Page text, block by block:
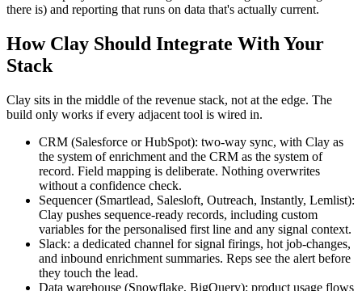
there is) and reporting that runs on data that's actually current.
How Clay Should Integrate With Your
Stack
Clay sits in the middle of the revenue stack, not at the edge. The
build only works if every adjacent tool is wired in.
CRM (Salesforce or HubSpot): two-way sync, with Clay as
the system of enrichment and the CRM as the system of
record. Field mapping is deliberate. Nothing overwrites
without a confidence check.
Sequencer (Smartlead, Salesloft, Outreach, Instantly, Lemlist):
Clay pushes sequence-ready records, including custom
variables for the personalised first line and any signal context.
Slack: a dedicated channel for signal firings, hot job-changes,
and inbound enrichment summaries. Reps see the alert before
they touch the lead.
Data warehouse (Snowflake, BigQuery): product usage flows